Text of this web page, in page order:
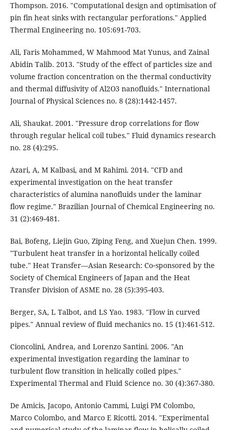
Thompson. 2016. "Computational design and optimisation of
pin fin heat sinks with rectangular perforations." Applied
Thermal Engineering no. 105:691-703.
Ali, Faris Mohammed, W Mahmood Mat Yunus, and Zainal
Abidin Talib. 2013. "Study of the effect of particles size and
volume fraction concentration on the thermal conductivity
and thermal diffusivity of Al2O3 nanofluids." International
Journal of Physical Sciences no. 8 (28):1442-1457.
Ali, Shaukat. 2001. "Pressure drop correlations for flow
through regular helical coil tubes." Fluid dynamics research
no. 28 (4):295.
Azari, A, M Kalbasi, and M Rahimi. 2014. "CFD and
experimental investigation on the heat transfer
characteristics of alumina nanofluids under the laminar
flow regime." Brazilian Journal of Chemical Engineering no.
31 (2):469-481.
Bai, Bofeng, Liejin Guo, Ziping Feng, and Xuejun Chen. 1999.
"Turbulent heat transfer in a horizontal helically coiled
tube." Heat Transfer—Asian Research: Co‐sponsored by the
Society of Chemical Engineers of Japan and the Heat
Transfer Division of ASME no. 28 (5):395-403.
Berger, SA, L Talbot, and LS Yao. 1983. "Flow in curved
pipes." Annual review of fluid mechanics no. 15 (1):461-512.
Cioncolini, Andrea, and Lorenzo Santini. 2006. "An
experimental investigation regarding the laminar to
turbulent flow transition in helically coiled pipes."
Experimental Thermal and Fluid Science no. 30 (4):367-380.
De Amicis, Jacopo, Antonio Cammi, Luigi PM Colombo,
Marco Colombo, and Marco E Ricotti. 2014. "Experimental